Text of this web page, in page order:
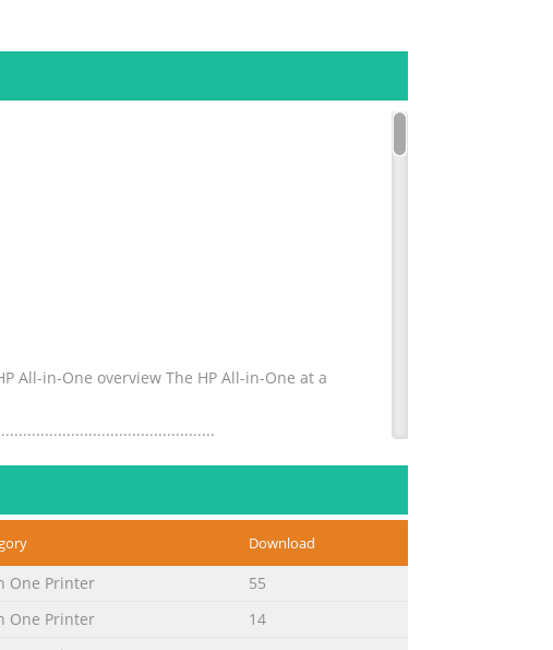
All-in-One overview The HP All-in-One at a
the print
Download
One Printer
55
One Printer
14